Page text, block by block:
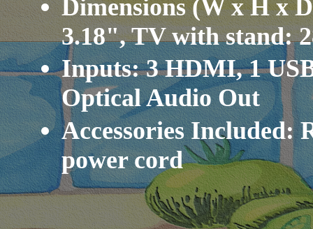
Dimensions (W x H x
3.18", TV with stand:
Inputs: 3 HDMI, 1
Optical Audio Out
Accessories Included:
power cord